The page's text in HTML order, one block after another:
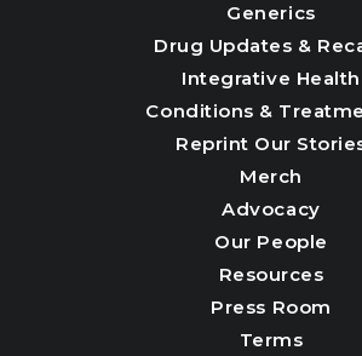
Generics
Drug Updates &
Integrative Health
Conditions &
Reprint Our
Merch
Advocacy
Our People
Resources
Press Room
Terms